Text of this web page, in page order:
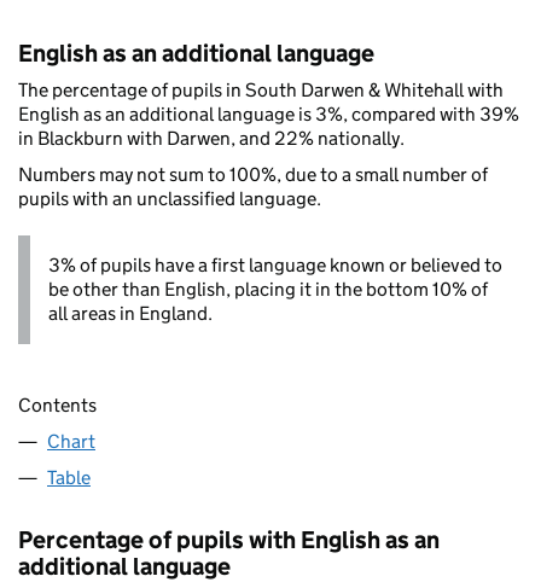
English as an additional language
The percentage of pupils in South Darwen & Whitehall with
English as an additional language is 3%, compared with 39%
in Blackburn with Darwen, and 22% nationally.
Numbers may not sum to 100%, due to a small number of
pupils with an unclassified language.
3% of pupils have a first language known or believed to
be other than English, placing it in the bottom 10% of
all areas in England.
Contents
Chart
Table
Percentage of pupils with English as an
additional language